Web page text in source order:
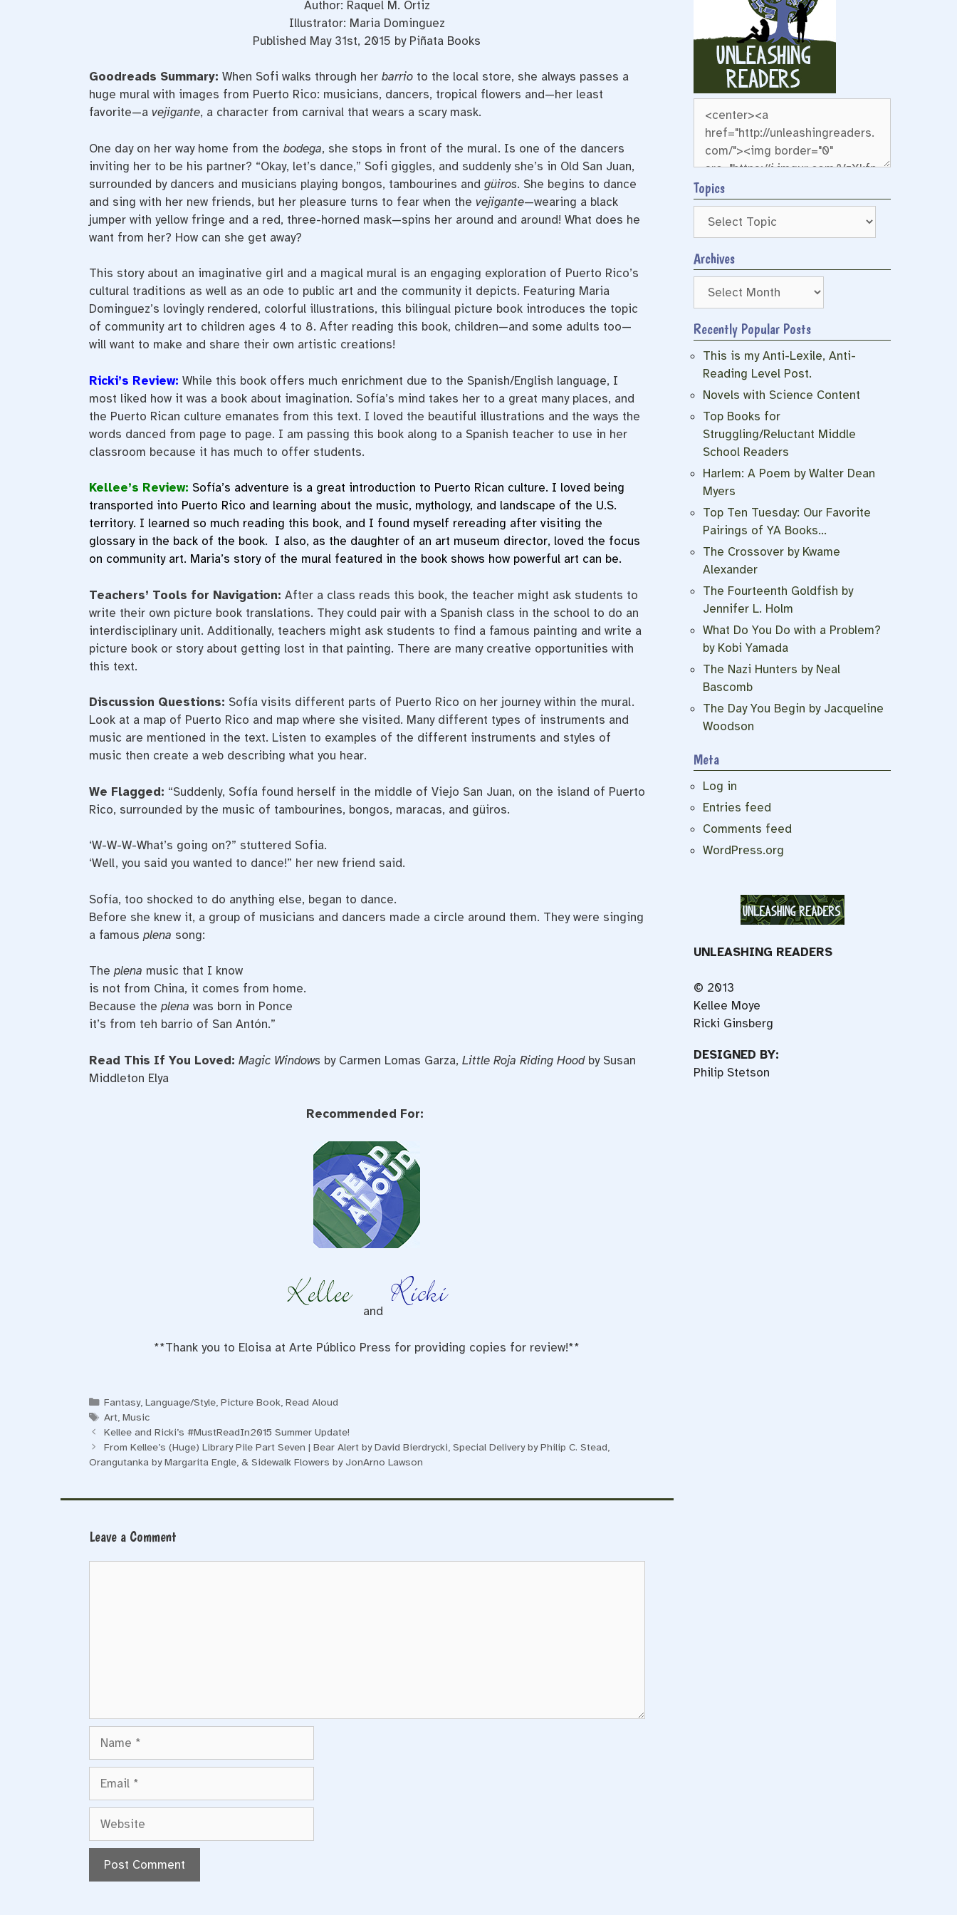
Author: Raquel M. Ortiz
Illustrator: Maria Dominguez
Published May 31st, 2015 by Piñata Books
Goodreads Summary: When Sofi walks through her barrioto the local store, she always passes a
huge mural with images from Puerto Rico: musicians, dancers, tropical flowers and—her least
favorite—a vejigante, a character from carnival that wears a scary mask.
One day on her way home from the bodega, she stops in front of the mural. Is one of the dancers
inviting her to be his partner? “Okay, let’s dance,” Sofi giggles, and suddenly she’s in Old San Juan,
surrounded by dancers and musicians playing bongos, tambourines and güiros. She begins to dance
and sing with her new friends, but her pleasure turns to fear when the vejigante—wearing a black
jumper with yellow fringe and a red, three-horned mask—spins her around and around! What does he
want from her? How can she get away?
This story about an imaginative girl and a magical mural is an engaging exploration of Puerto Rico’s
cultural traditions as well as an ode to public art and the community it depicts. Featuring Maria
Dominguez’s lovingly rendered, colorful illustrations, this bilingual picture book introduces the topic
of community art to children ages 4 to 8. After reading this book, children—and some adults too—
will want to make and share their own artistic creations!
Ricki’s Review: While this book offers much enrichment due to the Spanish/English language, I
most liked how it was a book about imagination. Sofía’s mind takes her to a great many places, and
the Puerto Rican culture emanates from this text. I loved the beautiful illustrations and the ways the
words danced from page to page. I am passing this book along to a Spanish teacher to use in her
classroom because it has much to offer students.
Kellee’s Review: Sofía’s adventure is a great introduction to Puerto Rican culture. I loved being
transported into Puerto Rico and learning about the music, mythology, and landscape of the U.S.
territory. I learned so much reading this book, and I found myself rereading after visiting the
glossary in the back of the book. I also, as the daughter of an art museum director, loved the focus
on community art. Maria’s story of the mural featured in the book shows how powerful art can be.
Teachers’ Tools for Navigation: After a class reads this book, the teacher might ask students to
write their own picture book translations. They could pair with a Spanish class in the school to do an
interdisciplinary unit. Additionally, teachers might ask students to find a famous painting and write a
picture book or story about getting lost in that painting. There are many creative opportunities with
this text.
Discussion Questions: Sofía visits different parts of Puerto Rico on her journey within the mural.
Look at a map of Puerto Rico and map where she visited. Many different types of instruments and
music are mentioned in the text. Listen to examples of the different instruments and styles of
music then create a web describing what you hear.
We Flagged: “Suddenly, Sofía found herself in the middle of Viejo San Juan, on the island of Puerto
Rico, surrounded by the music of tambourines, bongos, maracas, and güiros.
‘W-W-W-What’s going on?” stuttered Sofia.
‘Well, you said you wanted to dance!” her new friend said.
Sofía, too shocked to do anything else, began to dance.
Before she knew it, a group of musicians and dancers made a circle around them. They were singing
a famous plena song:
The plena music that I know
is not from China, it comes from home.
Because the plena was born in Ponce
it’s from teh barrio of San Antón.”
Read This If You Loved: Magic Windowsby Carmen Lomas Garza, Little Roja Riding Hoodby Susan
Middleton Elya
Recommended For:
and
**Thank you to Eloisa at Arte Público Press for providing copies for review!**
Categories
Fantasy,Language/Style,Picture Book,Read Aloud
Tags
Art,Music
Kellee and Ricki’s #MustReadIn2015 Summer Update!
From Kellee’s (Huge) Library Pile Part Seven | Bear Alert by David Bierdrycki, Special Delivery by Philip C. Stead,
Orangutanka by Margarita Engle, & Sidewalk Flowers by JonArno Lawson
Leave a Comment
Name
Email
Website
Topics
Archives
Archives
Recently Popular Posts
This is my Anti-Lexile, Anti-
Reading Level Post.
Novels with Science Content
Top Books for
Struggling/Reluctant Middle
School Readers
Harlem: A Poem by Walter Dean
Myers
Top Ten Tuesday: Our Favorite
Pairings of YA Books…
The Crossover by Kwame
Alexander
The Fourteenth Goldfish by
Jennifer L. Holm
What Do You Do with a Problem?
by Kobi Yamada
The Nazi Hunters by Neal
Bascomb
The Day You Begin by Jacqueline
Woodson
Meta
Log in
Entries feed
Comments feed
WordPress.org
UNLEASHING READERS
© 2013
Kellee Moye
Ricki Ginsberg
DESIGNED BY:
Philip Stetson